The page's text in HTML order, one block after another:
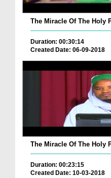
The Miracle Of The Holy
Duration: 00:30:14
Created Date: 06-09-2018
The Miracle Of The Holy
Duration: 00:23:15
Created Date: 10-03-2018